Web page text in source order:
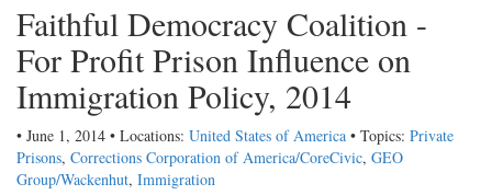
Faithful Democracy Coalition -
For Profit Prison Influence on
Immigration Policy, 2014
• June 1, 2014 • Locations: United States of America • Topics: Private
Prisons, Corrections Corporation of America/CoreCivic, GEO
Group/Wackenhut, Immigration